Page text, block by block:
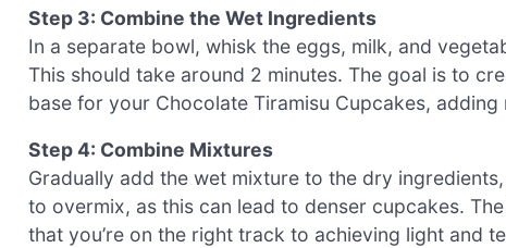
Step 3: Combine the Wet Ingredients
In a separate bowl, whisk the eggs, milk, and
This should take around 2 minutes. The goal is to
base for your Chocolate Tiramisu Cupcakes,
Step 4: Combine Mixtures
Gradually add the wet mixture to the dry
to overmix, as this can lead to denser cupcakes.
that you’re on the right track to achieving light and